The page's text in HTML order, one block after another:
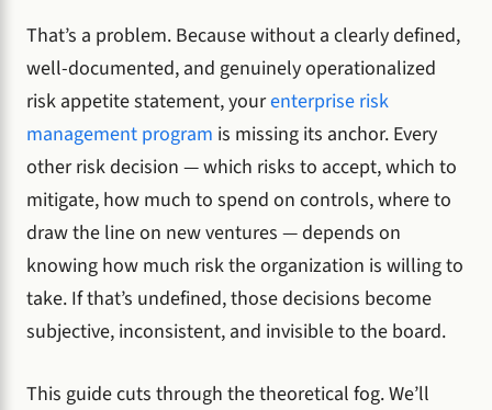
That’s a problem. Because without a clearly defined,
well-documented, and genuinely operationalized
risk appetite statement, yourenterprise risk
management program is missing its anchor. Every
other risk decision — which risks to accept, which to
mitigate, how much to spend on controls, where to
draw the line on new ventures — depends on
knowing how much risk the organization is willing to
take. If that’s undefined, those decisions become
subjective, inconsistent, and invisible to the board.
This guide cuts through the theoretical fog. We’ll